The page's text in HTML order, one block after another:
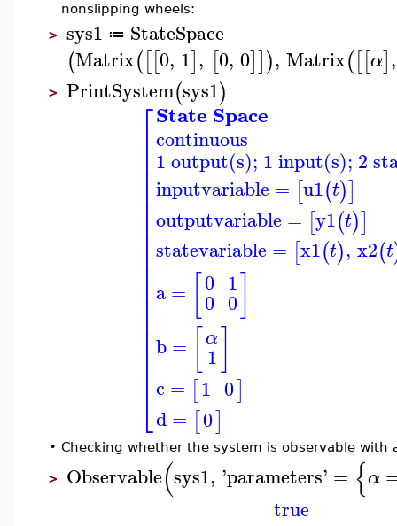
nonslipping wheels:
> sys1 ≔ StateSpace
(Matrix([[0, 1], [0, 0]]), Matrix([[α],
> PrintSystem(sys1)
⎡
⎣
⎢⎢⎢⎢⎢⎢⎢⎢⎢⎢⎢⎢⎢⎢⎢⎢⎢⎢⎢⎢⎢⎢⎢⎢
State Space
continuous
1 output(s); 1 input(s); 2
inputvariable = [u1(t)]
outputvariable = [y1(t)]
statevariable = [x1(t), x2(t
a = 0
0
1
0
b = α
1
c = [1 0]
d = [0]
• Checking whether the system is observable with
> Observable(sys1, 'parameters' = {α
true